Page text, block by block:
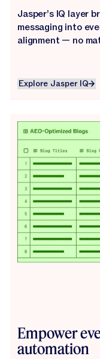
Jasper’s IQ layer
messaging into
alignment — no
Explore
Explore Jasper IQ
Empower
automation